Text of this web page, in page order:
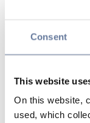
Consent
This website
On this website,
used, which